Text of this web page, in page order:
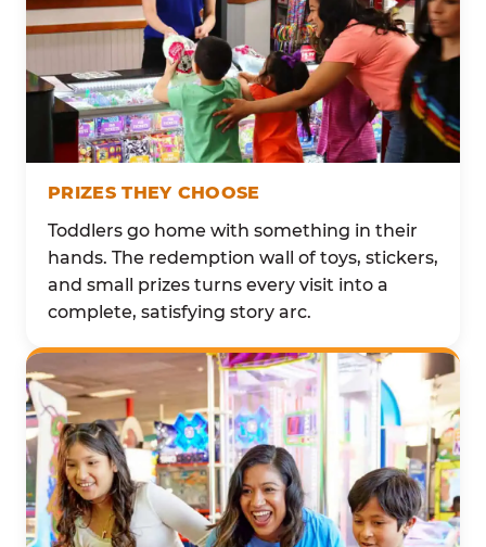
PRIZES THEY CHOOSE
Toddlers go home with something in their
hands. The redemption wall of toys, stickers,
and small prizes turns every visit into a
complete, satisfying story arc.